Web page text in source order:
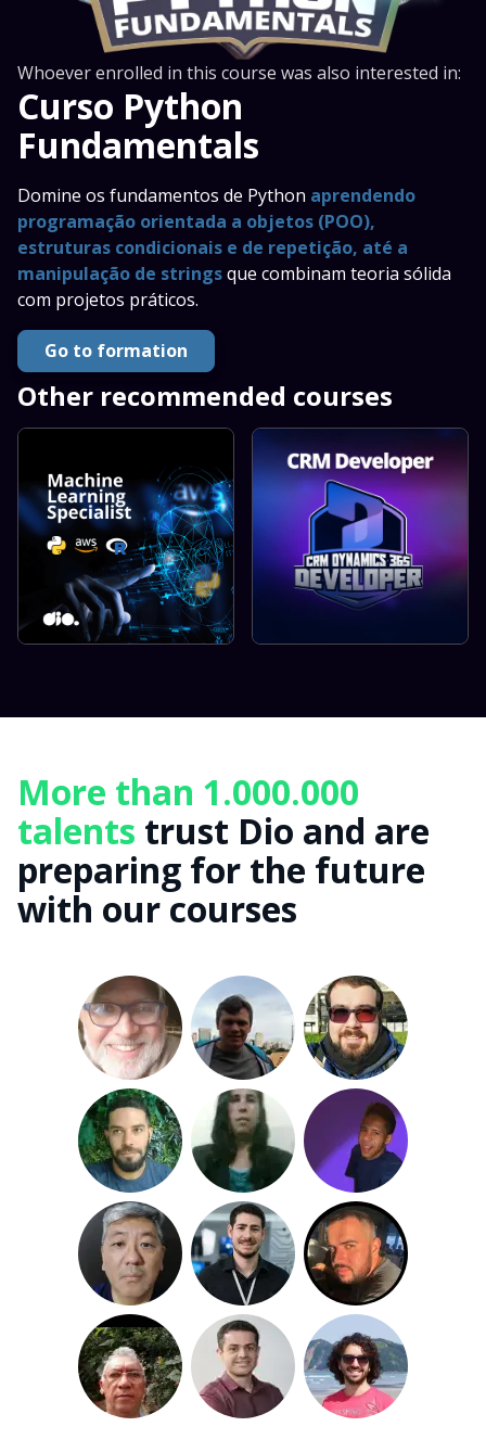
Whoever enrolled in this course was also interested in:
Curso Python
Fundamentals
Domine os fundamentos de Python aprendendo
programação orientada a objetos (POO),
estruturas condicionais e de repetição, até a
manipulação de stringsque combinam teoria sólida
com projetos práticos.
Go to formation
Other recommended courses
More than 1.000.000
talents trust Dio and are
preparing for the future
with our courses